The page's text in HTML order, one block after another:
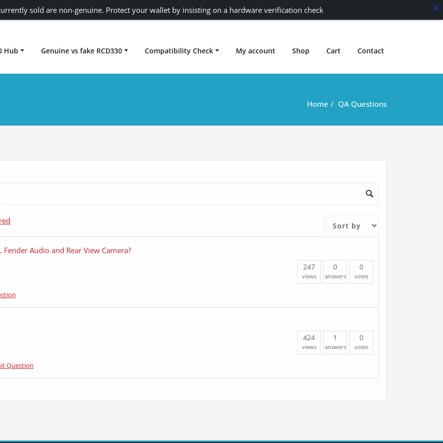
rcd330
Hub Genuine vs fake RCD330 Compatibility Check My account Shop Cart Contact
Home QA Questions
Audio and Rear View Camera?
247
views
0
answers
0
votes
Question
424
views
1
answers
0
votes
sold are non-genuine. Protect your wallet by insisting on a hardware verification check